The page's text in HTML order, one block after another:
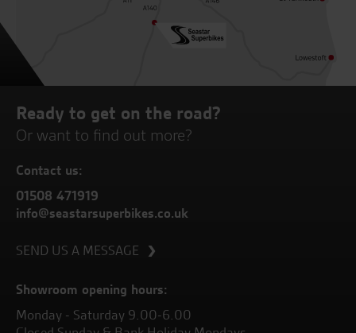
Ready to get on the road?
Or want to find out more?
Contact us:
01508 471919
info@seastarsuperbikes.co.uk
SEND US A MESSAGE
Showroom opening hours:
Monday - Saturday 9.00-6.00